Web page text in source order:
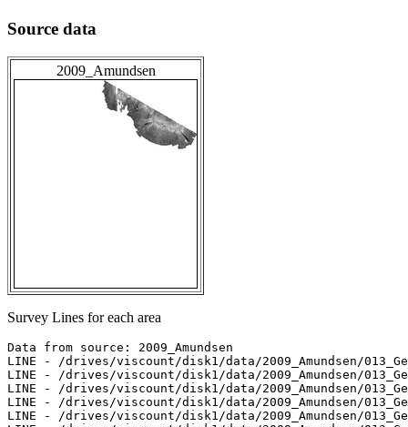
Source data
2009_Amundsen
Survey Lines for each area
Data from source: 2009_Amundsen
LINE - /drives/viscount/disk1/data/2009_Amundsen/
LINE - /drives/viscount/disk1/data/2009_Amundsen/
LINE - /drives/viscount/disk1/data/2009_Amundsen/
LINE - /drives/viscount/disk1/data/2009_Amundsen/
LINE - /drives/viscount/disk1/data/2009_Amundsen/